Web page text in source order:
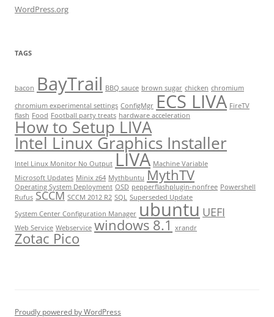
WordPress.org
TAGS
bacon BayTrail BBQ sauce brown sugar chicken chromium
chromium experimental settings ConfigMgr ECS LIVA FireTV
flash Food Football party treats hardware acceleration
How to Setup LIVA
Intel Linux Graphics Installer
Intel Linux Monitor No Output LIVA Machine Variable
Microsoft Updates Minix z64 Mythbuntu MythTV
Operating System Deployment OSD pepperflashplugin-nonfree Powershell
Rufus SCCM SCCM 2012 R2 SQL Superseded Update
System Center Configuration Manager ubuntu UEFI
Web Service Webservice windows 8.1 xrandr
Zotac Pico
Proudly powered by WordPress